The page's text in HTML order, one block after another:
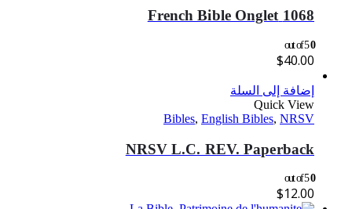
1068 French Bible Onglet
0
out of 5
$40.00
إضافة إلى السلة
Quick View
Bibles, English Bibles, NRSV
NRSV L.C. REV. Paperback
0
out of 5
$12.00